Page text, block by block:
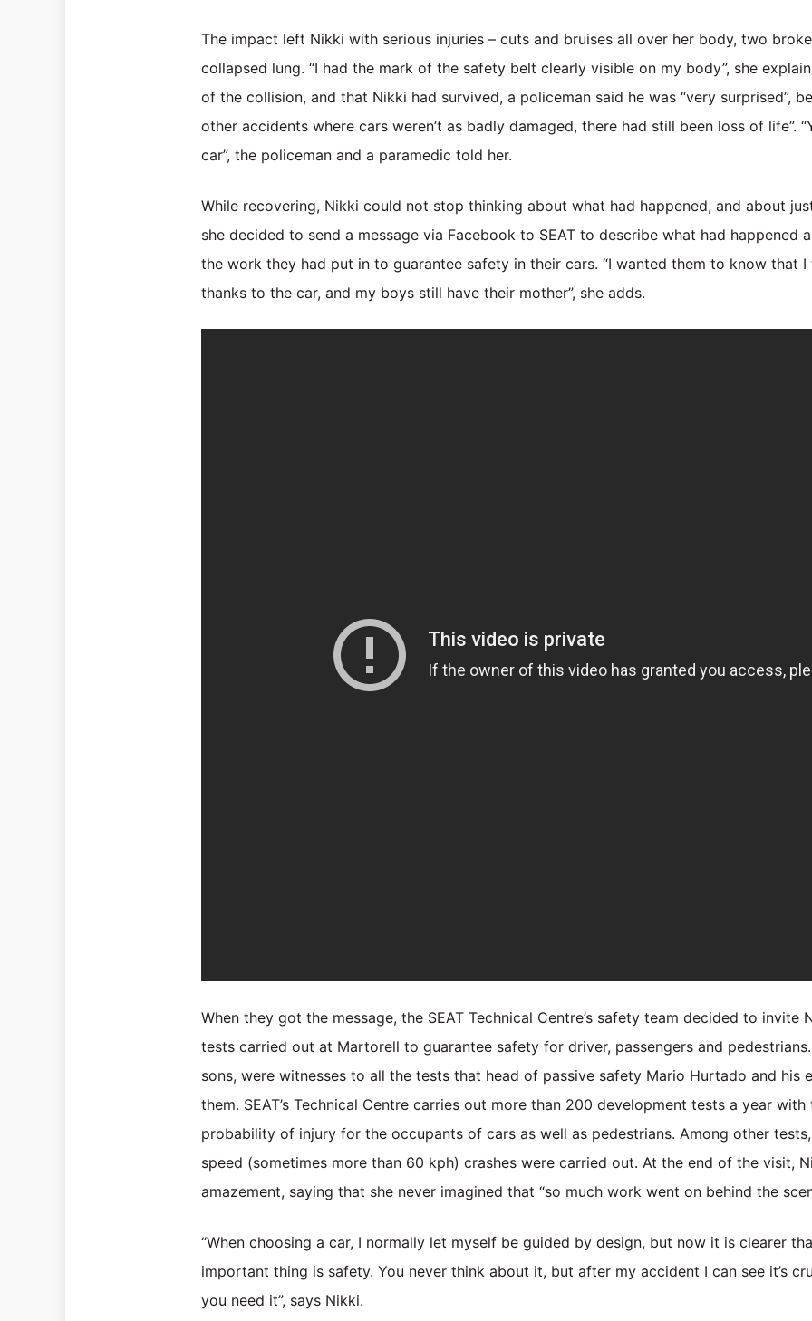
The impact left Nikki with serious injuries – cuts and bruises all over her body, two
collapsed lung. “I had the mark of the safety belt clearly visible on my body”, she
of the collision, and that Nikki had survived, a policeman said he was “very surprised”,
other accidents where cars weren’t as badly damaged, there had still been loss of life”.
car”, the policeman and a paramedic told her.
While recovering, Nikki could not stop thinking about what had happened, and about
she decided to send a message via Facebook to SEAT to describe what had happened
the work they had put in to guarantee safety in their cars. “I wanted them to know that
thanks to the car, and my boys still have their mother”, she adds.
When they got the message, the SEAT Technical Centre’s safety team decided to
tests carried out at Martorell to guarantee safety for driver, passengers and
sons, were witnesses to all the tests that head of passive safety Mario Hurtado and his
them. SEAT’s Technical Centre carries out more than 200 development tests a year
probability of injury for the occupants of cars as well as pedestrians. Among other
speed (sometimes more than 60 kph) crashes were carried out. At the end of the visit,
amazement, saying that she never imagined that “so much work went on behind the
“When choosing a car, I normally let myself be guided by design, but now it is clearer
important thing is safety. You never think about it, but after my accident I can see it’s
you need it”, says Nikki.